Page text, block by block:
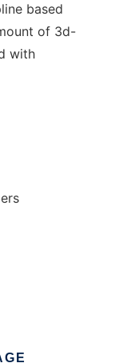
based
of 3d-
with